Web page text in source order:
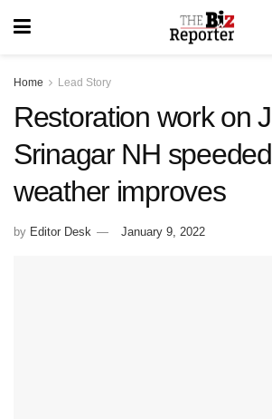
Home Lead Story
Restoration work on
Srinagar NH
weather improves
by Editor Desk January 9, 2022